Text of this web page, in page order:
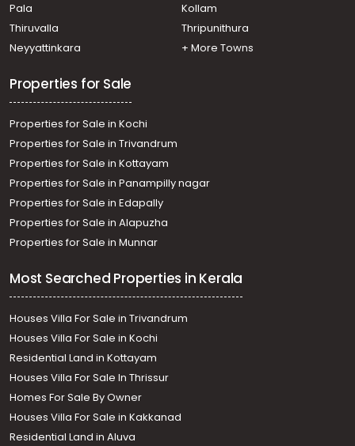
Pala
Kollam
Thiruvalla
Thripunithura
Neyyattinkara
+ More Towns
Properties for Sale
Properties for Sale in Kochi
Properties for Sale in Trivandrum
Properties for Sale in Kottayam
Properties for Sale in Panampilly nagar
Properties for Sale in Edapally
Properties for Sale in Alapuzha
Properties for Sale in Munnar
Most Searched Properties in Kerala
Houses Villa For Sale in Trivandrum
Houses Villa For Sale in Kochi
Residential Land in Kottayam
Houses Villa For Sale In Thrissur
Homes For Sale By Owner
Houses Villa For Sale in Kakkanad
Residential Land in Aluva